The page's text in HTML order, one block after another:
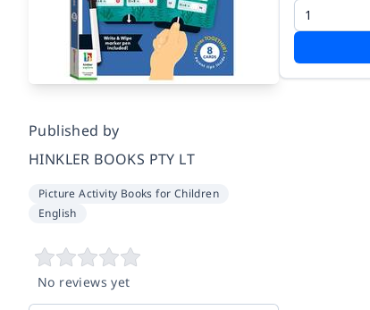
Published by
HINKLER BOOKS PTY LT
Picture Activity Books for Children
English
No reviews yet